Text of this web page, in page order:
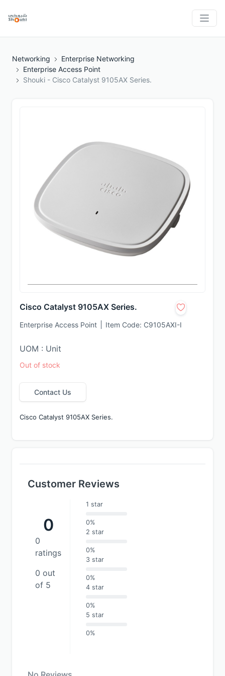
Networking
Enterprise Networking
Enterprise Access Point
Shouki - Cisco Catalyst 9105AX Series.
Cisco Catalyst 9105AX Series.
Enterprise Access Point Item Code: C9105AXI-I
UOM : Unit
Out of stock
Contact Us
Cisco Catalyst 9105AX Series.
Customer Reviews
0
0
ratings
0 out
of 5
1 star
0%
2 star
0%
3 star
0%
4 star
0%
5 star
0%